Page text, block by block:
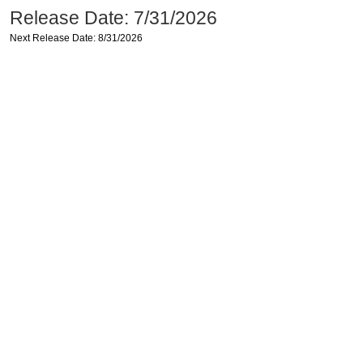
Release Date: 7/31/2026
Next Release Date: 8/31/2026